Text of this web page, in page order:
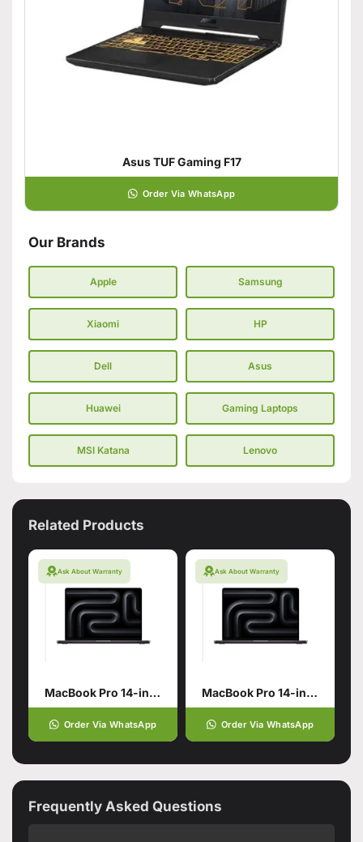
Asus TUF Gaming F17
Order Via WhatsApp
Our Brands
Apple Samsung
Xiaomi HP
Dell Asus
Huawei Gaming Laptops
MSI Katana Lenovo
Related Products
Ask About Warranty
MacBook Pro 14-inch with M5 Max Chip
Order Via WhatsApp
Ask About Warranty
MacBook Pro 14-inch with M5 Pro Chip
Order Via WhatsApp
Frequently Asked Questions